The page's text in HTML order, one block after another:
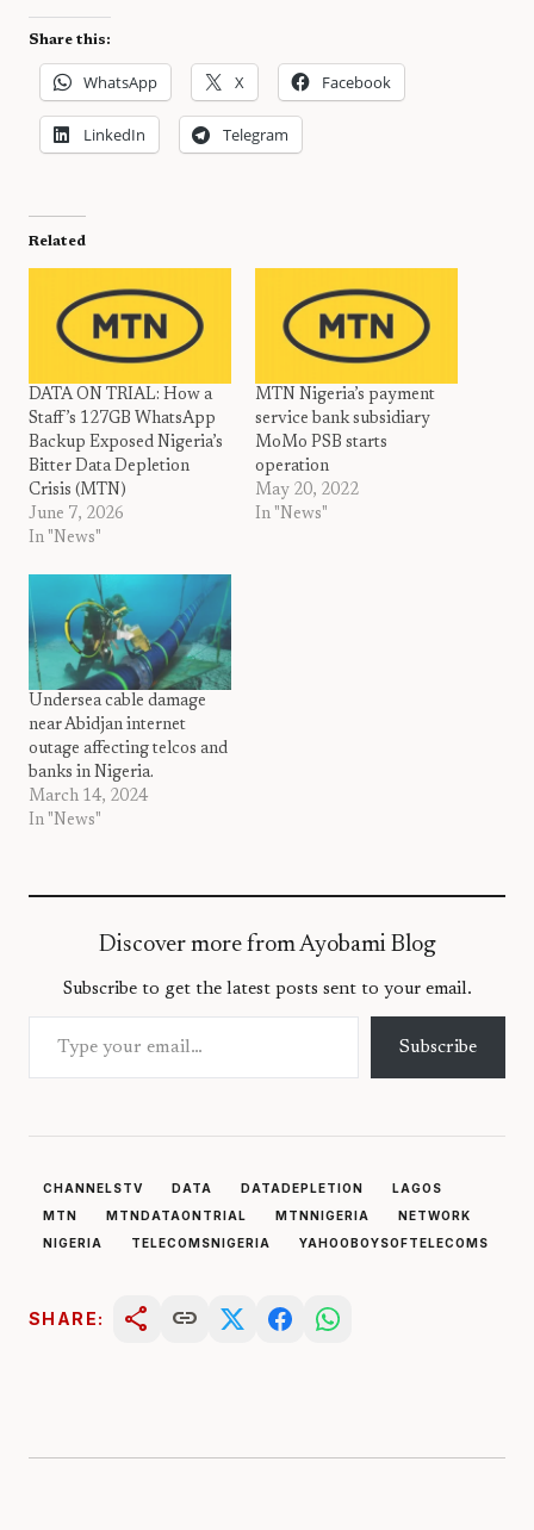
Share this:
WhatsApp X Facebook
LinkedIn Telegram
Related
DATA ON TRIAL: How a
Staff’s 127GB WhatsApp
Backup Exposed Nigeria’s
Bitter Data Depletion
Crisis (MTN)
June 7, 2026
In "News"
MTN Nigeria’s payment
service bank subsidiary
MoMo PSB starts
operation
May 20, 2022
In "News"
Undersea cable damage
near Abidjan internet
outage affecting telcos and
banks in Nigeria.
March 14, 2024
In "News"
Discover more from Ayobami Blog
Subscribe to get the latest posts sent to your email.
Type your email…
Subscribe
CHANNELSTV DATA DATADEPLETION
LAGOS
MTN
MTNDATAONTRIAL MTNNIGERIA
NETWORK
NIGERIA
TELECOMSNIGERIA YAHOOBOYSOFTELECOMS
SHARE: share link